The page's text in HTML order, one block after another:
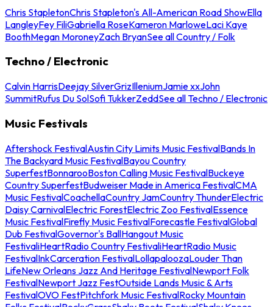
Chris StapletonChris Stapleton's All-American Road ShowElla
LangleyFey FiliGabriella RoseKameron MarloweLaci Kaye
BoothMegan MoroneyZach BryanSee all Country / Folk
Techno / Electronic
Calvin HarrisDeejay SilverGrizIlleniumJamie xxJohn
SummitRufus Du SolSofi TukkerZeddSee all Techno / Electronic
Music Festivals
Aftershock FestivalAustin City Limits Music FestivalBands In
The Backyard Music FestivalBayou Country
SuperfestBonnarooBoston Calling Music FestivalBuckeye
Country SuperfestBudweiser Made in America FestivalCMA
Music FestivalCoachellaCountry JamCountry ThunderElectric
Daisy CarnivalElectric ForestElectric Zoo FestivalEssence
Music FestivalFirefly Music FestivalForecastle FestivalGlobal
Dub FestivalGovernor's BallHangout Music
FestivaliHeartRadio Country FestivaliHeartRadio Music
FestivalInkCarceration FestivalLollapaloozaLouder Than
LifeNew Orleans Jazz And Heritage FestivalNewport Folk
FestivalNewport Jazz FestOutside Lands Music & Arts
FestivalOVO FestPitchfork Music FestivalRocky Mountain